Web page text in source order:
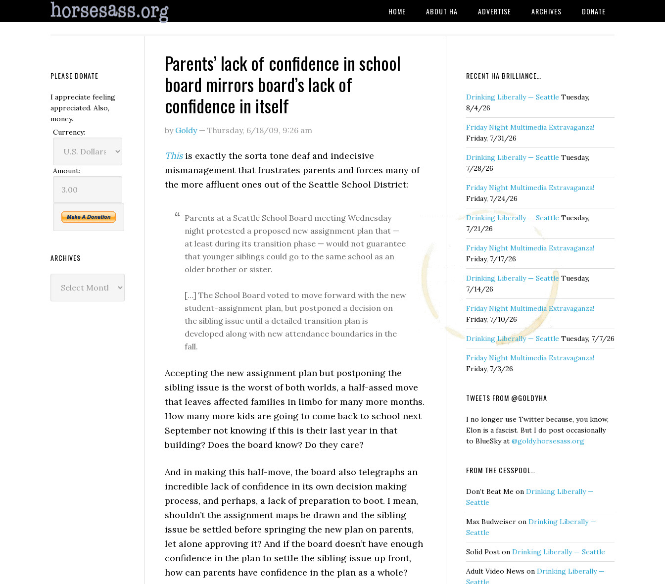
HOME ABOUT HA ADVERTISE ARCHIVES DONATE
Parents’ lack of confidence in school
board mirrors board’s lack of
confidence in itself
by Goldy— Thursday, 6/18/09, 9:26 am
Thisis exactly the sorta tone deaf and indecisive
mismanagement that frustrates parents and forces many of
the more affluent ones out of the Seattle School District:
Parents at a Seattle School Board meeting Wednesday
night protested a proposed new assignment plan that —
at least during its transition phase — would not guarantee
that younger siblings could go to the same school as an
older brother or sister.
[…] The School Board voted to move forward with the new
student-assignment plan, but postponed a decision on
the sibling issue until a detailed transition plan is
developed along with new attendance boundaries in the
fall.
Accepting the new assignment plan but postponing the
sibling issue is the worst of both worlds, a half-assed move
that leaves affected families in limbo for many more months.
How many more kids are going to come back to school next
September not knowing if this is their last year in that
building? Does the board know? Do they care?
And in making this half-move, the board also telegraphs an
incredible lack of confidence in its own decision making
process, and perhaps, a lack of preparation to boot. I mean,
shouldn’t the assignment maps be drawn and the sibling
issue be settled before springing the new plan on parents,
let alone approving it? And if the board doesn’t have enough
confidence in the plan to settle the sibling issue up front,
how can parents have confidence in the plan as a whole?
RECENT HA BRILLIANCE…
Drinking Liberally — Seattle Tuesday,
8/4/26
Friday Night Multimedia Extravaganza!
Friday, 7/31/26
Drinking Liberally — Seattle Tuesday,
7/28/26
Friday Night Multimedia Extravaganza!
Friday, 7/24/26
Drinking Liberally — Seattle Tuesday,
7/21/26
Friday Night Multimedia Extravaganza!
Friday, 7/17/26
Drinking Liberally — Seattle Tuesday,
7/14/26
Friday Night Multimedia Extravaganza!
Friday, 7/10/26
Drinking Liberally — Seattle Tuesday, 7/7/26
Friday Night Multimedia Extravaganza!
Friday, 7/3/26
TWEETS FROM @GOLDYHA
I no longer use Twitter because, you know,
Elon is a fascist. But I do post occasionally
to BlueSky at @goldy.horsesass.org
FROM THE CESSPOOL…
Don’t Beat Me on Drinking Liberally —
Seattle
Max Budweiser on Drinking Liberally —
Seattle
Solid Post on Drinking Liberally — Seattle
Adult Video News on Drinking Liberally —
Seattle
PLEASE DONATE
I appreciate feeling
appreciated. Also,
money.
Currency:
Amount:
ARCHIVES